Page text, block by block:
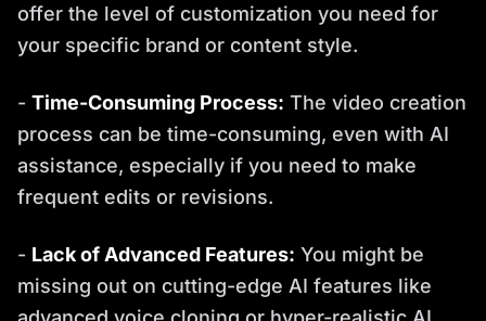
offer the level of customization you need for
your specific brand or content style.
- Time-Consuming Process: The video creation
process can be time-consuming, even with AI
assistance, especially if you need to make
frequent edits or revisions.
- Lack of Advanced Features: You might be
missing out on cutting-edge AI features like